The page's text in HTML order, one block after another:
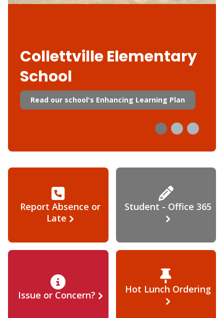
Collettville Elementary
School
Read our school's Enhancing Learning Plan
Report Absence or
Late
Student - Office 365
Issue or Concern? Hot Lunch Ordering